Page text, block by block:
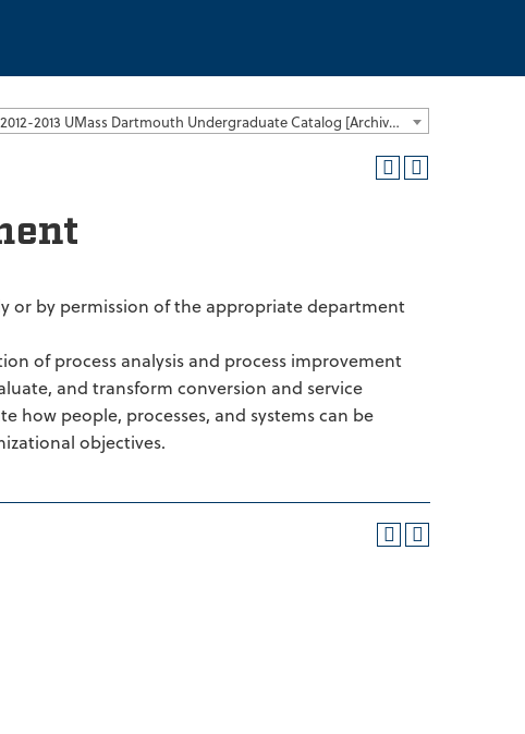
2012-2013 UMass Dartmouth Undergraduate Catalog [Archived Catalog]
or by permission of the appropriate department
of process analysis and process improvement
and transform conversion and service
how people, processes, and systems can be
objectives.